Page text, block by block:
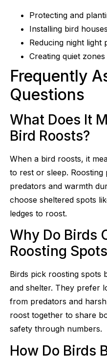
Protecting and
Installing bird
Reducing night light
Creating quiet
Frequently
Questions
What Does It
Bird Roosts?
When a bird roosts, it
to rest or sleep.
predators and warmth
choose sheltered spots
ledges to roost.
Why Do Birds
Roosting
Birds pick roosting spots
and shelter. They prefer
from predators and
roost together to share
safety through numbers.
How Do Birds